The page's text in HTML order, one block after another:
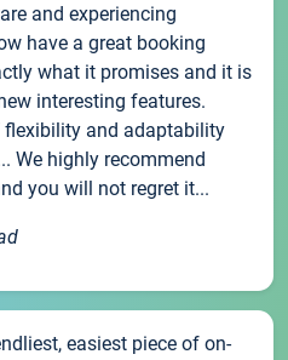
and experiencing
have a great booking
what it promises and it is
interesting features.
flexibility and adaptability
We highly recommend
you will not regret it...
easiest piece of on-